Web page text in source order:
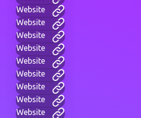
Website
Website
Website
Website
Website
Website
Website
Website
Website